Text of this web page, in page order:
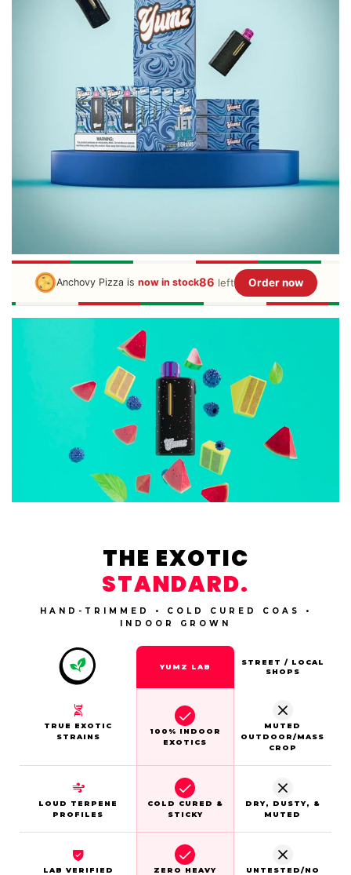
Anchovy Pizza is now in stock86 left Order now
THE EXOTIC
STANDARD.
HAND-TRIMMED • COLD CURED COAS •
INDOOR GROWN
YUMZ LAB
STREET / LOCAL
SHOPS
TRUE EXOTIC
STRAINS
100% INDOOR
EXOTICS
MUTED
OUTDOOR/MASS
CROP
LOUD TERPENE
PROFILES
COLD CURED &
STICKY
DRY, DUSTY, &
MUTED
LAB VERIFIED
ZERO HEAVY
UNTESTED/NO